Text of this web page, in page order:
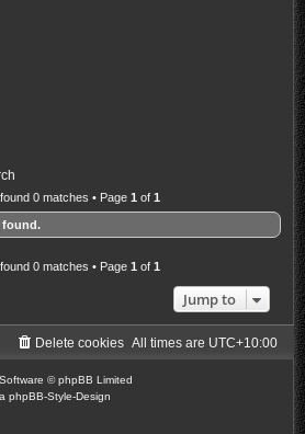
0 matches • Page 1 of 1
found.
0 matches • Page 1 of 1
Jump to
All times are UTC+10:00
Delete cookies
© phpBB Limited
phpBB-Style-Design